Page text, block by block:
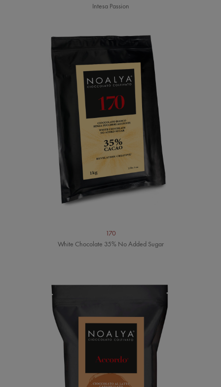
Intesa Passion
170
White Chocolate 35% No Added Sugar